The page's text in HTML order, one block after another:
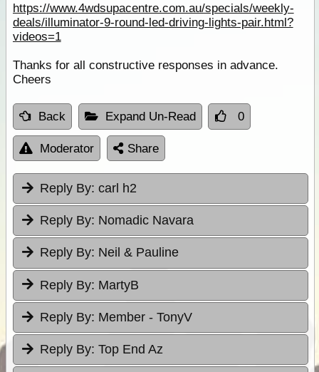
https://www.4wdsupacentre.com.au/specials/weekly-
deals/illuminator-9-round-led-driving-lights-pair.html?
videos=1
Thanks for all constructive responses in advance.
Cheers
Back Expand Un-Read 0
Moderator Share
Reply By: carl h2
Reply By: Nomadic Navara
Reply By: Neil & Pauline
Reply By: MartyB
Reply By: Member - TonyV
Reply By: Top End Az